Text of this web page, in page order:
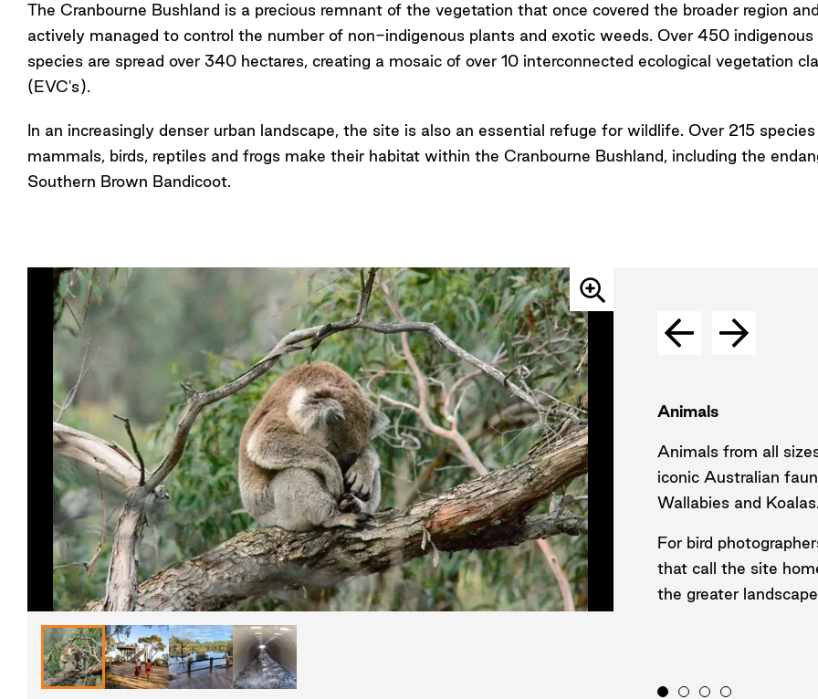
The Cranbourne Bushland is a precious remnant of the vegetation that once covered the broader region
actively managed to control the number of non-indigenous plants and exotic weeds. Over 450 indigenous
species are spread over 340 hectares, creating a mosaic of over 10 interconnected ecological vegetation
(EVC's).
In an increasingly denser urban landscape, the site is also an essential refuge for wildlife. Over 215
mammals, birds, reptiles and frogs make their habitat within the Cranbourne Bushland, including the
Southern Brown Bandicoot.
Animals
Animals from all
iconic Australian
Wallabies and
For bird
that call the site
the greater